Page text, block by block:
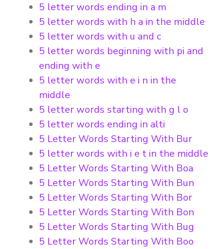
5 letter words ending in a m
5 letter words with h a in the middle
5 letter words with u and c
5 letter words beginning with pi and
ending with e
5 letter words with e i n in the
middle
5 letter words starting with g l o
5 letter words ending in alti
5 Letter Words Starting With Bur
5 letter words with i e t in the middle
5 Letter Words Starting With Boa
5 Letter Words Starting With Bun
5 Letter Words Starting With Bor
5 Letter Words Starting With Bon
5 Letter Words Starting With Bug
5 Letter Words Starting With Boo